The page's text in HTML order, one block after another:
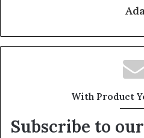
With Product
Subscribe to